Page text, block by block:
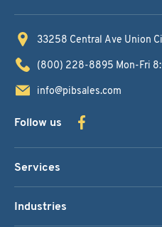
33258 Central Ave Union
(800) 228-8895 Mon-Fri
info@pibsales.com
Follow us
Services
Industries